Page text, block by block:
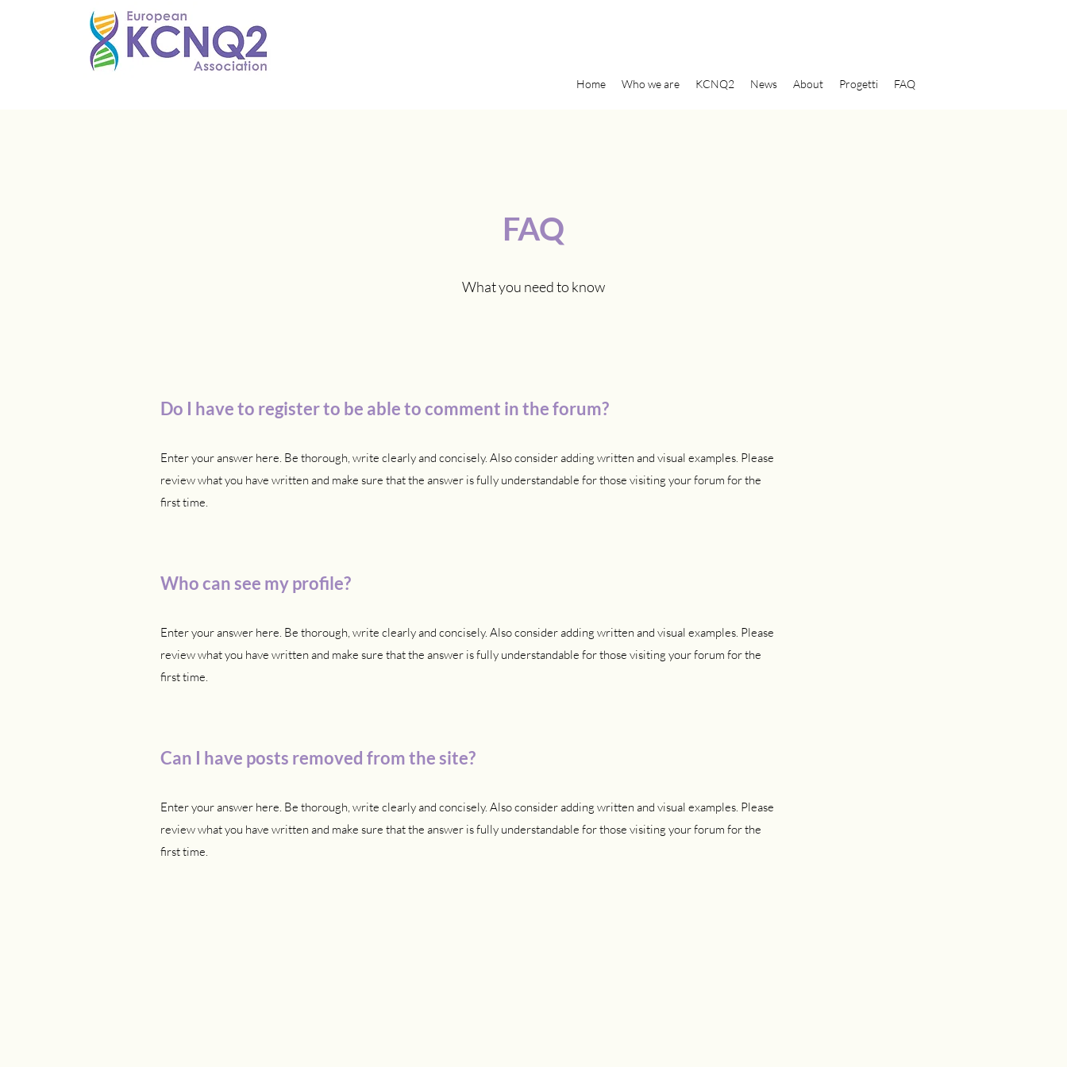
Home Who we are KCNQ2 News About Progetti FAQ
FAQ
What you need to know
Do I have to register to be able to comment in the forum?
Enter your answer here. Be thorough, write clearly and concisely. Also consider adding written and visual examples. Please
review what you have written and make sure that the answer is fully understandable for those visiting your forum for the
first time.
Who can see my profile?
Enter your answer here. Be thorough, write clearly and concisely. Also consider adding written and visual examples. Please
review what you have written and make sure that the answer is fully understandable for those visiting your forum for the
first time.
Can I have posts removed from the site?
Enter your answer here. Be thorough, write clearly and concisely. Also consider adding written and visual examples. Please
review what you have written and make sure that the answer is fully understandable for those visiting your forum for the
first time.